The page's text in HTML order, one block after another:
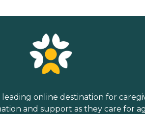
leading online destination for
and support as they care for